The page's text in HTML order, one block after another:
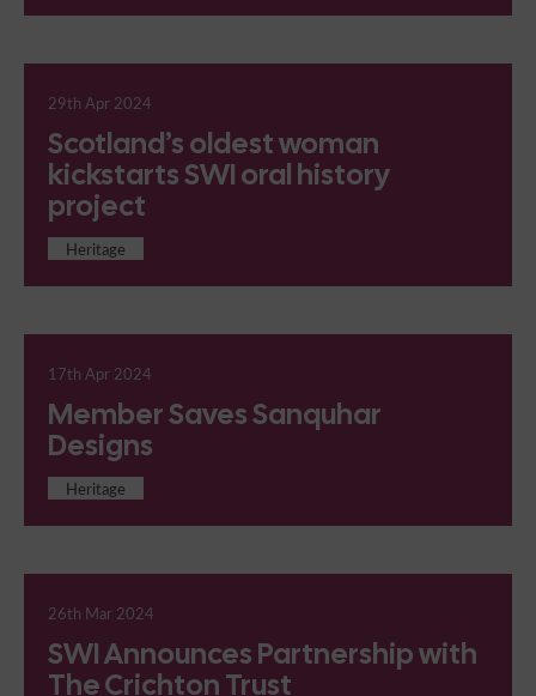
29th Apr 2024
Scotland’s oldest woman
kickstarts SWI oral history
project
Heritage
17th Apr 2024
Member Saves Sanquhar
Designs
Heritage
26th Mar 2024
SWI Announces Partnership with
The Crichton Trust